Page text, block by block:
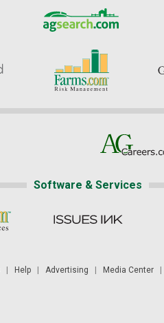
Software & Services
Help| Advertising Media Center|